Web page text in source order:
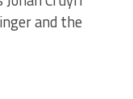
and the